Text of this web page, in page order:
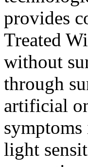
provides
Treated
without
through
artificial
light